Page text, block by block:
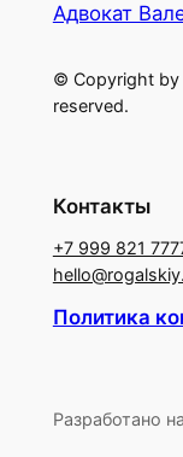
Адвокат
© Copyright by
reserved.
Контакты
+7 999 821
Политика
Разработано на